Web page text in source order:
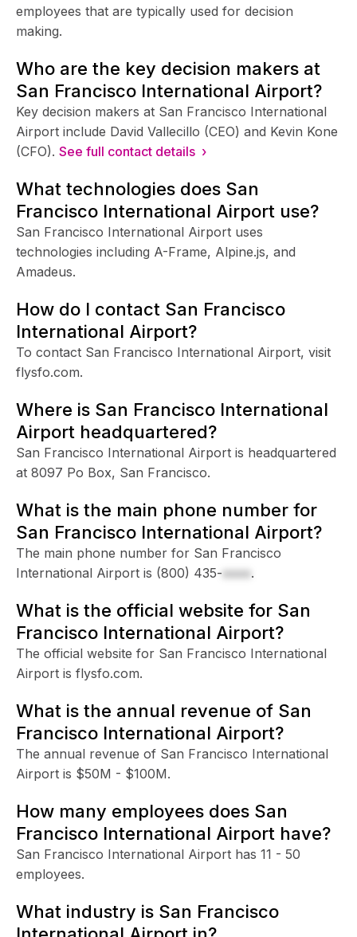
employees that are typically used for decision
making.
Who are the key decision makers at
San Francisco International Airport?
Key decision makers at San Francisco International
Airport include David Vallecillo (CEO) and Kevin Kone
(CFO). See full contact details ›
What technologies does San
Francisco International Airport use?
San Francisco International Airport uses
technologies including A-Frame, Alpine.js, and
Amadeus.
How do I contact San Francisco
International Airport?
To contact San Francisco International Airport, visit
flysfo.com.
Where is San Francisco International
Airport headquartered?
San Francisco International Airport is headquartered
at 8097 Po Box, San Francisco.
What is the main phone number for
San Francisco International Airport?
The main phone number for San Francisco
International Airport is (800) 435-xxxx.
What is the official website for San
Francisco International Airport?
The official website for San Francisco International
Airport is flysfo.com.
What is the annual revenue of San
Francisco International Airport?
The annual revenue of San Francisco International
Airport is $50M - $100M.
How many employees does San
Francisco International Airport have?
San Francisco International Airport has 11 - 50
employees.
What industry is San Francisco